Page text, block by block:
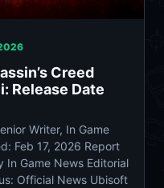
Creed
Release Date
Writer, In Game
Feb 17, 2026 Report
In Game News Editorial
Official News Ubisoft